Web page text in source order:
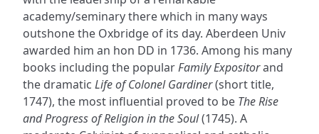
academy/seminary there which in many ways
outshone the Oxbridge of its day. Aberdeen Univ
awarded him an hon DD in 1736. Among his many
books including the popularFamily Expositorand
the dramatic Life of Colonel Gardiner(short title,
1747), the most influential proved to be The Rise
and Progress of Religion in the Soul(1745). A